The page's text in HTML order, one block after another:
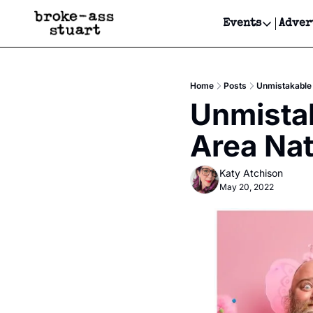
Events
Events
Get
Get
Home Posts
Area
Katy Atchison
May 20, 2022